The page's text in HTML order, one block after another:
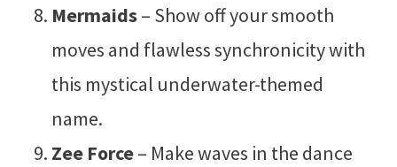
Mermaids– Show off your smooth
moves and flawless synchronicity with
this mystical underwater-themed
name.
Zee Force– Make waves in the dance